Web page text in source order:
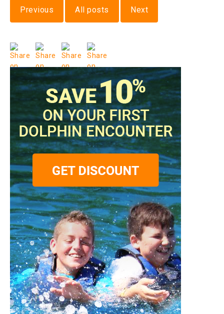
Previous All posts Next